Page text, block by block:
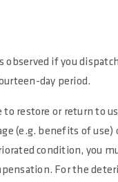
if you
day period.
to restore or return to
(e.g. benefits of use)
condition, you
For the